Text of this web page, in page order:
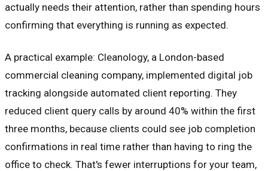
actually needs their attention, rather than spending hours
confirming that everything is running as expected.
A practical example: Cleanology, a London-based
commercial cleaning company, implemented digital job
tracking alongside automated client reporting. They
reduced client query calls by around 40% within the first
three months, because clients could see job completion
confirmations in real time rather than having to ring the
office to check. That's fewer interruptions for your team,